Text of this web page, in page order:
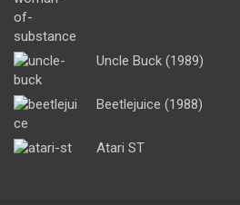
Uncle Buck (1989)
Beetlejuice (1988)
Atari ST